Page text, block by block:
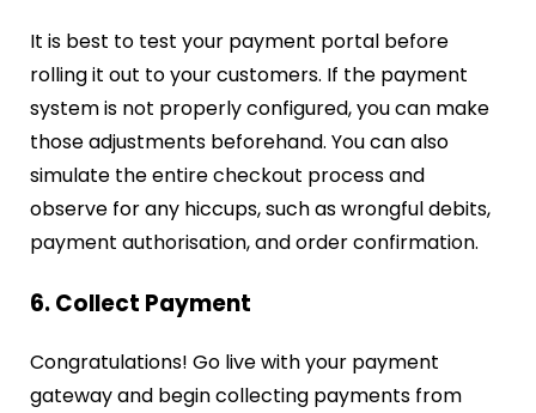
It is best to test your payment portal before
rolling it out to your customers. If the payment
system is not properly configured, you can make
those adjustments beforehand. You can also
simulate the entire checkout process and
observe for any hiccups, such as wrongful debits,
payment authorisation, and order confirmation.
6. Collect Payment
Congratulations! Go live with your payment
gateway and begin collecting payments from